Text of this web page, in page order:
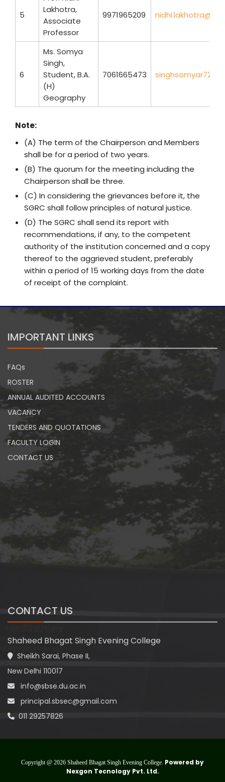
5
Lakhotra,
Associate
Professor
9971965209
6
Ms. Somya
Singh,
Student, B.A.
(H)
Geography
7061665473
Note:
(A) The term of the Chairperson and Members
shall be for a period of two years.
(B) The quorum for the meeting including the
Chairperson shall be three.
(C) In considering the grievances before it, the
SGRC shall follow principles of natural justice.
(D) The SGRC shall send its report with
recommendations, if any, to the competent
authority of the institution concerned and a copy
thereof to the aggrieved student, preferably
within a period of 15 working days from the date
of receipt of the complaint.
IMPORTANT LINKS
FAQs
ROSTER
ANNUAL AUDITED ACCOUNTS
VACANCY
TENDERS AND QUOTATIONS
FACULTY LOGIN
CONTACT US
CONTACT US
Shaheed Bhagat Singh Evening College
Sheikh Sarai, Phase II,
New Delhi 110017
info@sbse.du.ac.in
principal.sbsec@gmail.com
011 29257826
Copyright @ 2026 Shaheed Bhagat Singh Evening College. Powered by
Nexgon Tecnology Pvt. Ltd.